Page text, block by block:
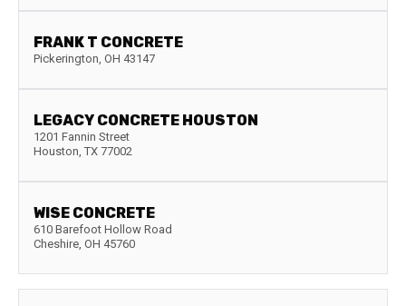
FRANK T CONCRETE
Pickerington, OH 43147
LEGACY CONCRETE HOUSTON
1201 Fannin Street
Houston, TX 77002
WISE CONCRETE
610 Barefoot Hollow Road
Cheshire, OH 45760